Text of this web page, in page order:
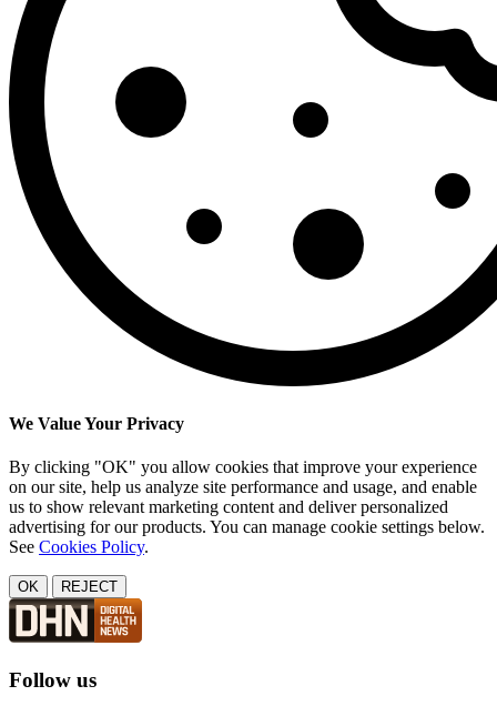
We Value Your Privacy
By clicking "OK" you allow cookies that improve your experience
on our site, help us analyze site performance and usage, and enable
us to show relevant marketing content and deliver personalized
advertising for our products. You can manage cookie settings below.
See Cookies Policy.
OK REJECT
Follow us